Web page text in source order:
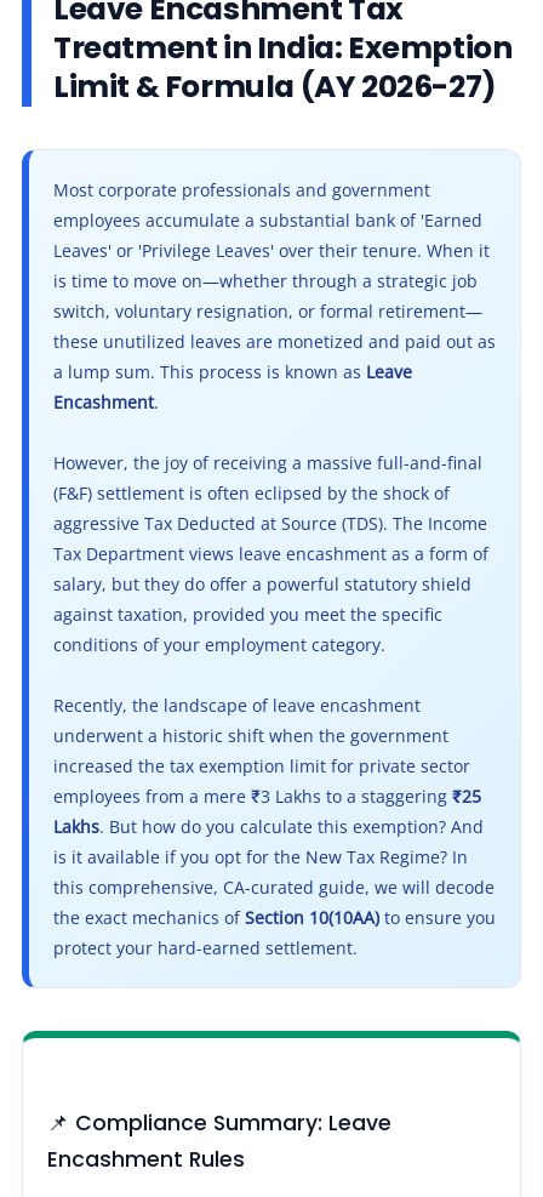
Other Registration
News & Updates
5.1 Scenario: Resignation of a Private Sector Manager
6. Leave Encashment in the New Tax Regime
7. What Happens on the Death of an Employee?
8 Frequently Asked Questions (FAQs)
Final Conclusion: Do Not Lose Your Liquidity to TDS
9.1 Ready to File Your Final Settlement ITR?
Leave Encashment Tax
Treatment in India: Exemption
Limit & Formula (AY 2026-27)
Most corporate professionals and government
employees accumulate a substantial bank of 'Earned
Leaves' or 'Privilege Leaves' over their tenure. When it
is time to move on—whether through a strategic job
switch, voluntary resignation, or formal retirement—
these unutilized leaves are monetized and paid out as
a lump sum. This process is known as Leave
Encashment.
However, the joy of receiving a massive full-and-final
(F&F) settlement is often eclipsed by the shock of
aggressive Tax Deducted at Source (TDS). The Income
Tax Department views leave encashment as a form of
salary, but they do offer a powerful statutory shield
against taxation, provided you meet the specific
conditions of your employment category.
Recently, the landscape of leave encashment
underwent a historic shift when the government
increased the tax exemption limit for private sector
employees from a mere ₹3 Lakhs to a staggering ₹25
Lakhs. But how do you calculate this exemption? And
is it available if you opt for the New Tax Regime? In
this comprehensive, CA-curated guide, we will decode
the exact mechanics ofSection 10(10AA)to ensure you
protect your hard-earned settlement.
📌 Compliance Summary: Leave
Encashment Rules